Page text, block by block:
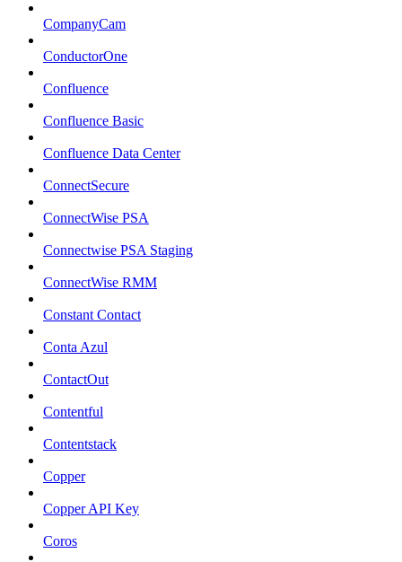
CompanyCam
ConductorOne
Confluence
Confluence Basic
Confluence Data Center
ConnectSecure
ConnectWise PSA
Connectwise PSA Staging
ConnectWise RMM
Constant Contact
Conta Azul
ContactOut
Contentful
Contentstack
Copper
Copper API Key
Coros